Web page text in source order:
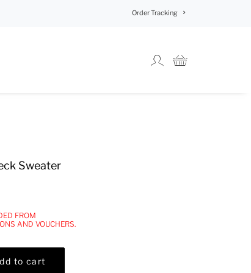
Order Tracking
Sweater
FROM
AND VOUCHERS.
to cart